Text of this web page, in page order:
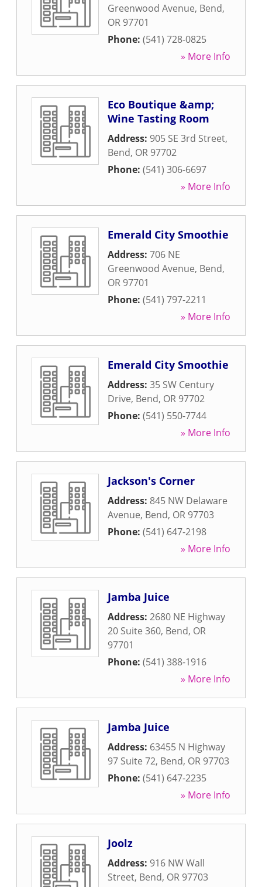
Greenwood Avenue, Bend,
OR 97701
Phone: (541) 728-0825
» More Info
Eco Boutique &amp;
Wine Tasting Room
Address: 905 SE 3rd Street,
Bend, OR 97702
Phone: (541) 306-6697
» More Info
Emerald City Smoothie
Address: 706 NE
Greenwood Avenue, Bend,
OR 97701
Phone: (541) 797-2211
» More Info
Emerald City Smoothie
Address: 35 SW Century
Drive, Bend, OR 97702
Phone: (541) 550-7744
» More Info
Jackson's Corner
Address: 845 NW Delaware
Avenue, Bend, OR 97703
Phone: (541) 647-2198
» More Info
Jamba Juice
Address: 2680 NE Highway
20 Suite 360, Bend, OR
97701
Phone: (541) 388-1916
» More Info
Jamba Juice
Address: 63455 N Highway
97 Suite 72, Bend, OR 97703
Phone: (541) 647-2235
» More Info
Joolz
Address: 916 NW Wall
Street, Bend, OR 97703